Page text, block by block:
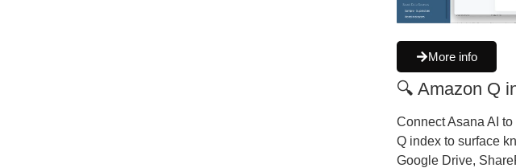
More info
🔍 Amazon Q
Connect Asana AI
Q index to surface
Google Drive,